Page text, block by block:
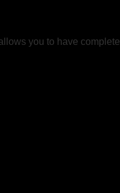
you to have complete